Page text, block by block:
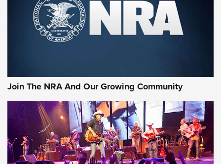
First Look: Gunsmoke Arsenal Tactical
Cigar Protection | An Official Journal Of
The NRA
Official Journal Of The NRA
Of The NRA
The Story of ‘Stickers’ | An Official Journal Of The NRA
JOIN THE HUNT JOIN THE HUNT
Join The NRA And Our Growing Community